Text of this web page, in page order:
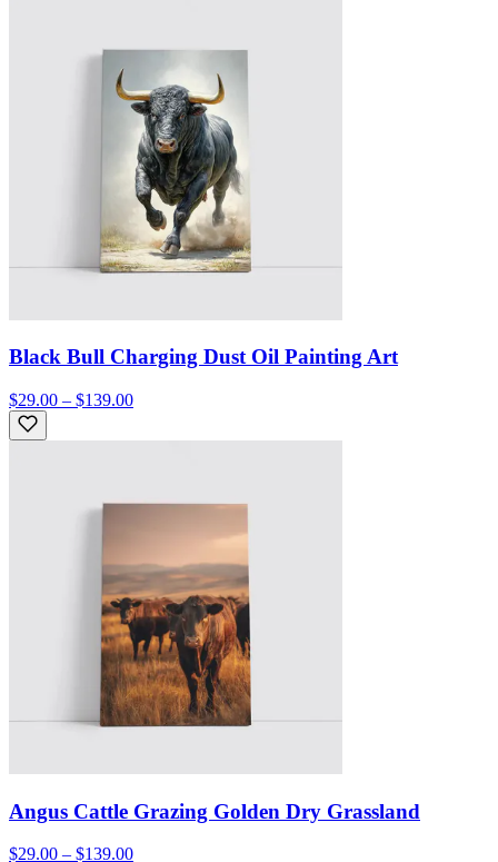
Black Bull Charging Dust Oil Painting Art
$29.00 – $139.00
Angus Cattle Grazing Golden Dry Grassland
$29.00 – $139.00